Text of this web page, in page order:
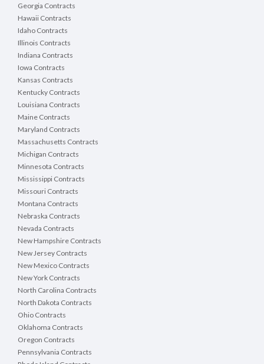
Georgia Contracts
Hawaii Contracts
Idaho Contracts
Illinois Contracts
Indiana Contracts
Iowa Contracts
Kansas Contracts
Kentucky Contracts
Louisiana Contracts
Maine Contracts
Maryland Contracts
Massachusetts Contracts
Michigan Contracts
Minnesota Contracts
Mississippi Contracts
Missouri Contracts
Montana Contracts
Nebraska Contracts
Nevada Contracts
New Hampshire Contracts
New Jersey Contracts
New Mexico Contracts
New York Contracts
North Carolina Contracts
North Dakota Contracts
Ohio Contracts
Oklahoma Contracts
Oregon Contracts
Pennsylvania Contracts